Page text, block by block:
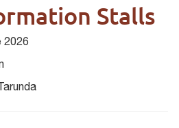
Stalls
2026